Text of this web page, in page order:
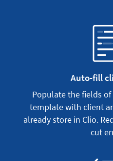
Auto-fill
Populate the fields
template with client
already store in Clio.
cut